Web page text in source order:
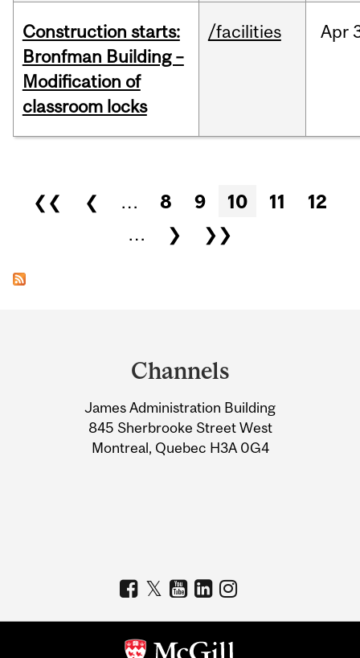
Construction starts:
Bronfman Building –
Modification of
classroom locks
/facilities Apr
Pages
❮❮ ❮ … 8 9 10 11
12
…
❯ ❯❯
Information
Channels
James Administration Building
845 Sherbrooke Street West
Montreal, Quebec H3A 0G4